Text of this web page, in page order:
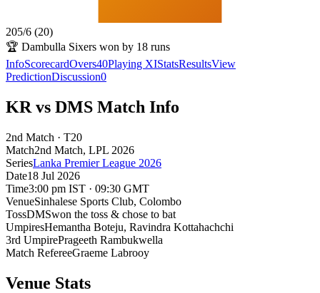
205/6 (20)
🏆 Dambulla Sixers won by 18 runs
InfoScorecardOvers40Playing XIStatsResultsView
PredictionDiscussion0
KR vs DMS Match Info
2nd Match · T20
Match2nd Match, LPL 2026
SeriesLanka Premier League 2026
Date18 Jul 2026
Time3:00 pm IST · 09:30 GMT
VenueSinhalese Sports Club, Colombo
TossDMSwon the toss & chose to bat
UmpiresHemantha Boteju, Ravindra Kottahachchi
3rd UmpirePrageeth Rambukwella
Match RefereeGraeme Labrooy
Venue Stats